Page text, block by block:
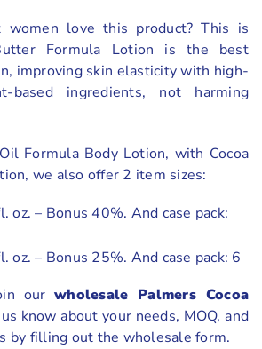
women love this product? This is
Formula Lotion is the best
improving skin elasticity with high-
based ingredients, not harming
Formula Body Lotion, with Cocoa
we also offer 2 item sizes:
oz. – Bonus 40%. And case pack:
oz. – Bonus 25%. And case pack: 6
ourwholesale Palmers Cocoa
know about your needs, MOQ, and
by filling out the wholesale form.